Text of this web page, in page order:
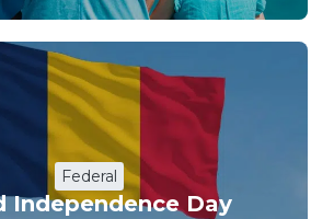
Federal
Independence Day